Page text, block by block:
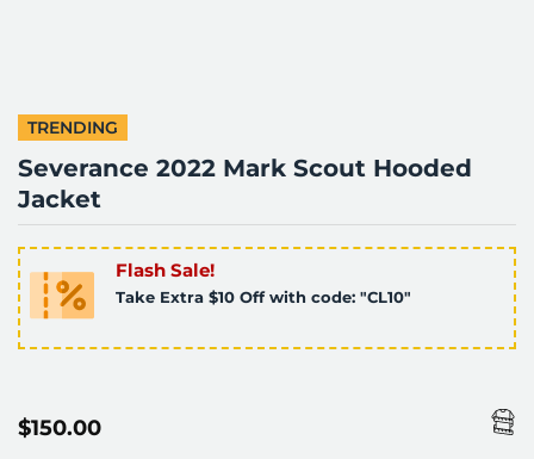
TRENDING
Severance 2022 Mark Scout Hooded
Jacket
Flash Sale!
Take Extra $10 Off with code: "CL10"
$150.00